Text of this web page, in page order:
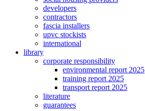
developers
contractors
fascia installers
upvc stockists
international
library
corporate responsibility
environmental report 2025
training report 2025
transport report 2025
literature
guarantees